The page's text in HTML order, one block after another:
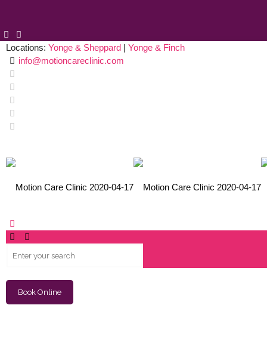
Locations: Yonge & Sheppard| Yonge & Finch
info@motioncareclinic.com
Book Online